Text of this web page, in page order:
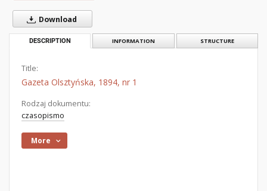
Download
DESCRIPTION INFORMATION STRUCTURE
Title:
Gazeta Olsztyńska, 1894, nr 1
Rodzaj dokumentu:
czasopismo
More